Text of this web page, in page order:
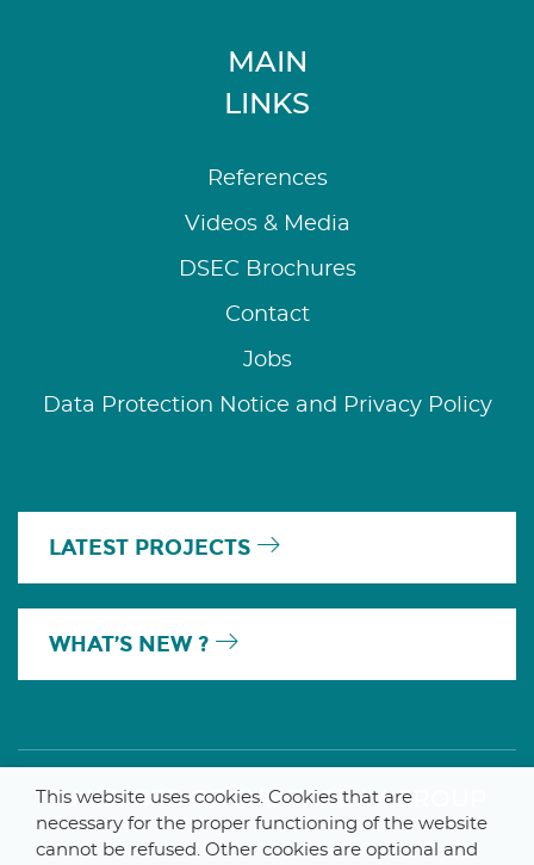
MAIN
LINKS
References
Videos & Media
DSEC Brochures
Contact
Jobs
Data Protection Notice and Privacy Policy
LATEST PROJECTS
WHAT’S NEW ?
A MEMBER OF THE PARLYM GROUP
This website uses cookies. Cookies that are
necessary for the proper functioning of the website
cannot be refused. Other cookies are optional and